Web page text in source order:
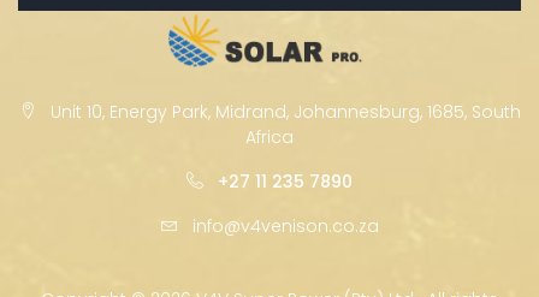
Unit 10, Energy Park, Midrand, Johannesburg, 1685, South
Africa
+27 11 235 7890
info@v4venison.co.za